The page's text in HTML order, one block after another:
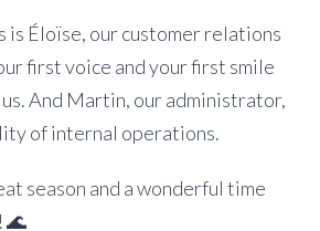
is Éloïse, our customer relations
first voice and your first smile
And Martin, our administrator,
of internal operations.
season and a wonderful time
🌊